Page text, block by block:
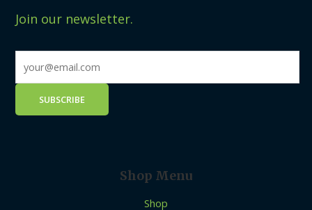
Join our newsletter.
Shop Menu
Shop